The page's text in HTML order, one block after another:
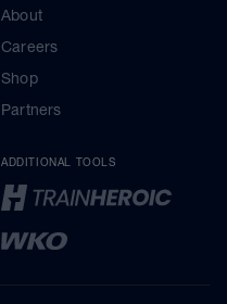
About
Careers
Shop
Partners
ADDITIONAL TOOLS